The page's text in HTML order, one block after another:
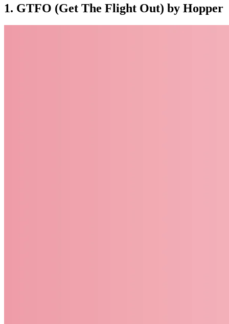
1. GTFO (Get The Flight Out) by Hopper